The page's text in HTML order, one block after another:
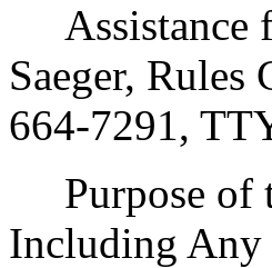
Assistance
Saeger,
664-7291,
Purpose of
Including Any